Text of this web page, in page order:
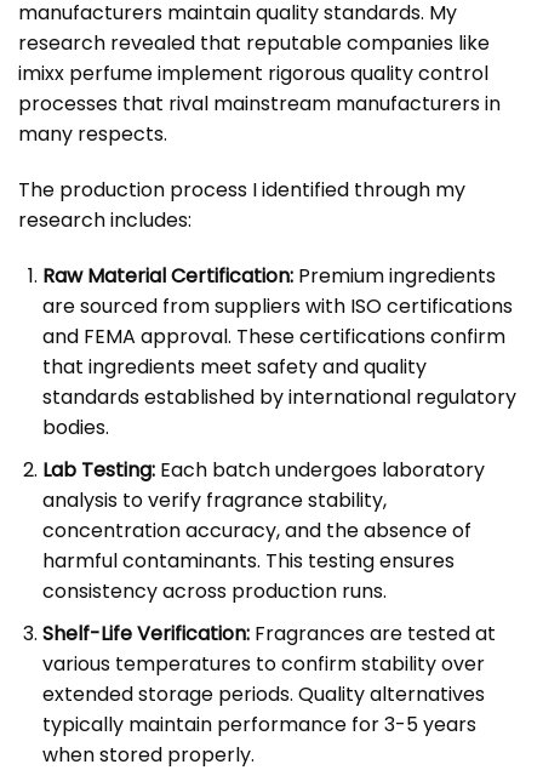
manufacturers maintain quality standards. My
research revealed that reputable companies like
imixx perfume implement rigorous quality control
processes that rival mainstream manufacturers in
many respects.
The production process I identified through my
research includes:
Raw Material Certification: Premium ingredients
are sourced from suppliers with ISO certifications
and FEMA approval. These certifications confirm
that ingredients meet safety and quality
standards established by international regulatory
bodies.
Lab Testing: Each batch undergoes laboratory
analysis to verify fragrance stability,
concentration accuracy, and the absence of
harmful contaminants. This testing ensures
consistency across production runs.
Shelf-Life Verification: Fragrances are tested at
various temperatures to confirm stability over
extended storage periods. Quality alternatives
typically maintain performance for 3-5 years
when stored properly.